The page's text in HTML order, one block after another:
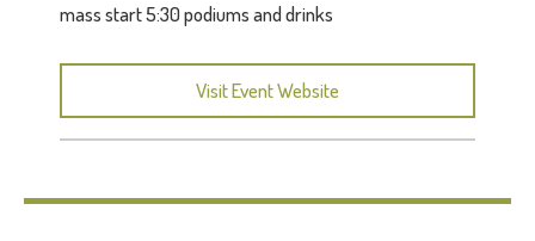
mass start 5:30 podiums and drinks
Visit Event Website